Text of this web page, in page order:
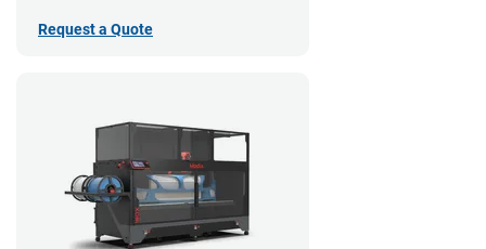
Request a Quote